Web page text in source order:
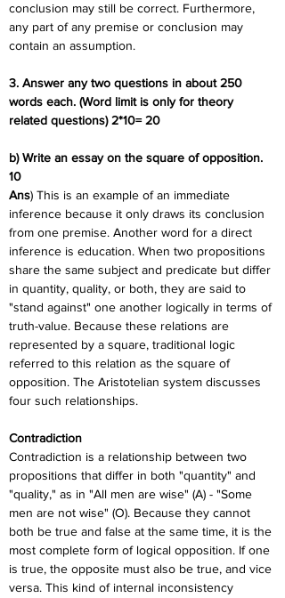
conclusion may still be correct. Furthermore,
any part of any premise or conclusion may
contain an assumption.
3. Answer any two questions in about 250
words each. (Word limit is only for theory
related questions) 2*10= 20
b) Write an essay on the square of opposition.
10
Ans) This is an example of an immediate
inference because it only draws its conclusion
from one premise. Another word for a direct
inference is education. When two propositions
share the same subject and predicate but differ
in quantity, quality, or both, they are said to
"stand against" one another logically in terms of
truth-value. Because these relations are
represented by a square, traditional logic
referred to this relation as the square of
opposition. The Aristotelian system discusses
four such relationships.
Contradiction
Contradiction is a relationship between two
propositions that differ in both "quantity" and
"quality," as in "All men are wise" (A) - "Some
men are not wise" (O). Because they cannot
both be true and false at the same time, it is the
most complete form of logical opposition. If one
is true, the opposite must also be true, and vice
versa. This kind of internal inconsistency